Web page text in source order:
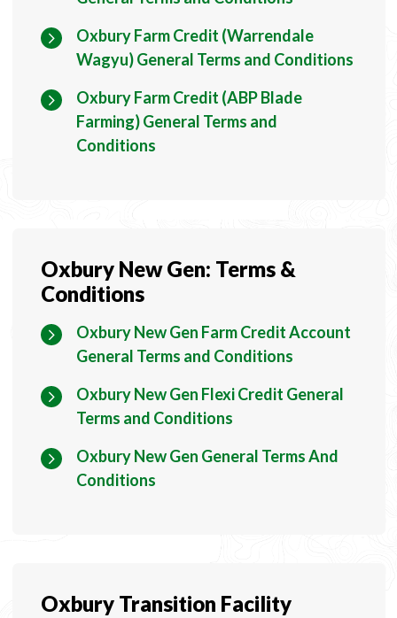
Oxbury Farm Credit (Warrendale
Wagyu) General Terms and Conditions
Oxbury Farm Credit (ABP Blade
Farming) General Terms and
Conditions
Oxbury New Gen: Terms &
Conditions
Oxbury New Gen Farm Credit Account
General Terms and Conditions
Oxbury New Gen Flexi Credit General
Terms and Conditions
Oxbury New Gen General Terms And
Conditions
Oxbury Transition Facility